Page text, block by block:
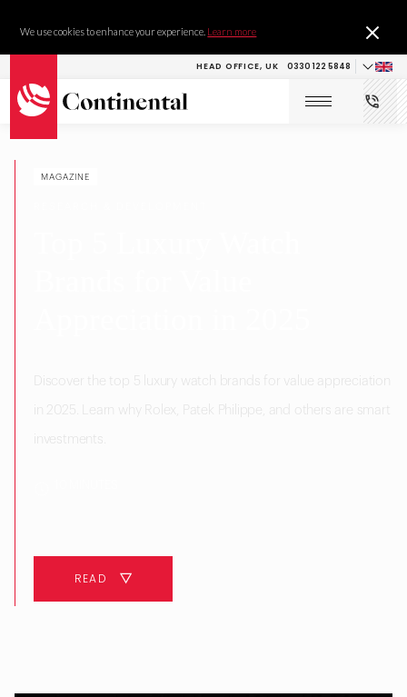
We use cookies to enhance your experience. Learn more
HEAD OFFICE, UK 0330 122 5848
MAGAZINE
Discover the top 5 luxury watch brands for value appreciation
in 2025. Learn why Rolex, Patek Philippe, and others are smart
investments.
READ